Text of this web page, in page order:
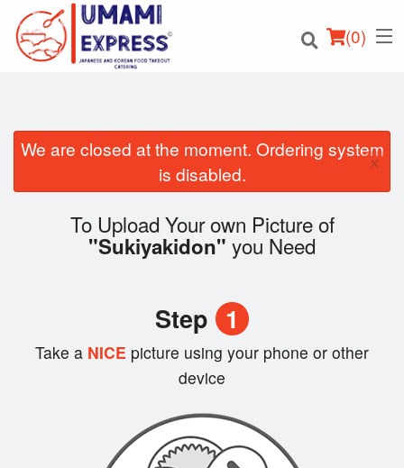
(0)
Cart (0)
We are closed at the moment. Ordering system
is disabled.
×
To Upload Your own Picture of
"Sukiyakidon" you Need
Step 1
Take a NICE picture using your phone or other
device